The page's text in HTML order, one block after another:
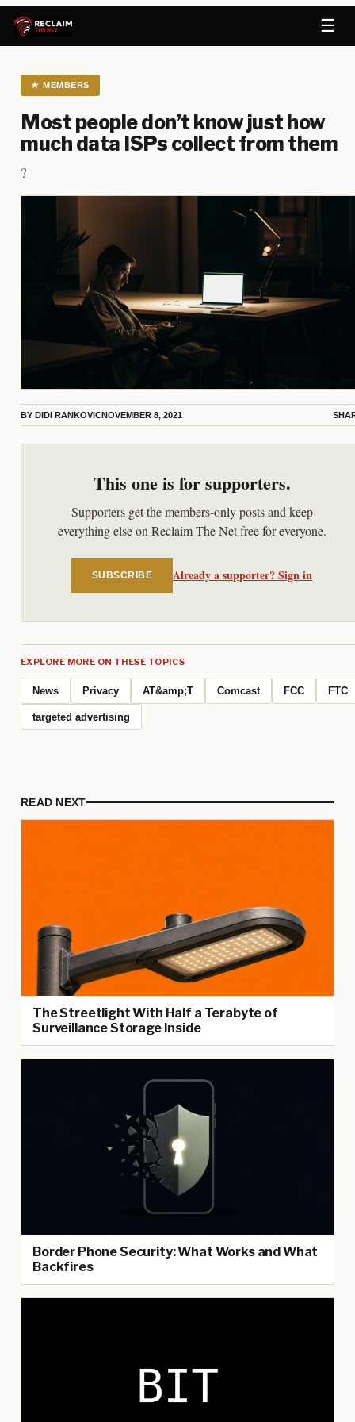
☰
★ MEMBERS
Most people don’t know just how
much data ISPs collect from them
?
BY DIDI RANKOVICNOVEMBER 8, 2021
This one is for supporters.
Supporters get the members-only posts and keep
everything else on Reclaim The Net free for everyone.
SUBSCRIBE Already a supporter? Sign in
EXPLORE MORE ON THESE TOPICS
News Privacy AT&amp;T Comcast FCC FTC
targeted advertising
READ NEXT
The Streetlight With Half a Terabyte of
Surveillance Storage Inside
Border Phone Security: What Works and What
Backfires